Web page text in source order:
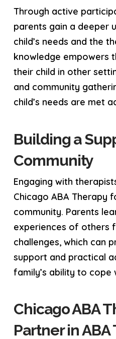
Through active
parents gain a deeper
child’s needs and the
knowledge empowers
their child in other
and community
child’s needs are met
Building a
Community
Engaging with
Chicago ABA Therapy
community. Parents
experiences of others
challenges, which can
support and practical
family’s ability to cope
Chicago ABA
Partner in